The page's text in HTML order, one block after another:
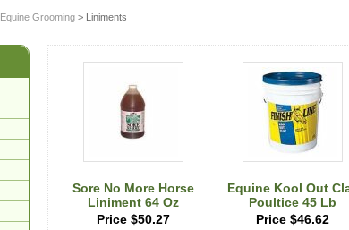
Equine Grooming > Liniments
Sore No More Horse
Liniment 64 Oz
Price $50.27
Equine Kool Out
Poultice 45 Lb
Price $46.62